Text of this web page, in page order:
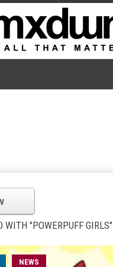
WITH "POWERPUFF GIRLS"
NEWS